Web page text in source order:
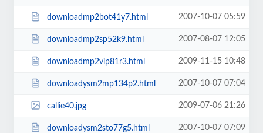
downloadmp2bot41y7.html 2007-10-07 05:59
downloadmp2sp52k9.html 2007-08-07 12:05
downloadmp2vip81r3.html 2009-11-15 10:48
downloadysm2mp134p2.html 2007-10-07 07:04
callie40.jpg 2009-07-06 21:26
downloadysm2sto77g5.html 2007-10-07 07:09